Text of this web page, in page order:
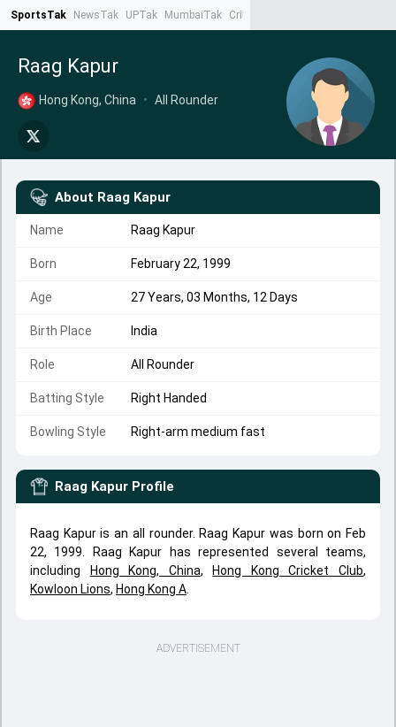
SportsTak NewsTak UPTak MumbaiTak CrimeTak
Raag Kapur
Hong Kong, China • All Rounder
About Raag Kapur
Name Raag Kapur
Born February 22, 1999
Age 27 Years, 03 Months, 12 Days
Birth Place India
Role All Rounder
Batting Style Right Handed
Bowling Style Right-arm medium fast
Raag Kapur Profile
Raag Kapur is an all rounder. Raag Kapur was born on Feb
22, 1999. Raag Kapur has represented several teams,
including
Hong Kong, China, Hong Kong Cricket Club,
Kowloon Lions, Hong Kong A
ADVERTISEMENT